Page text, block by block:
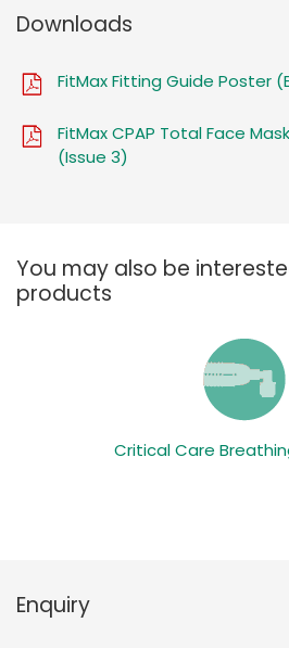
Downloads
FitMax Fitting Guide Poster
FitMax CPAP Total Face
(Issue 3)
You may also be
products
Critical Care
Enquiry